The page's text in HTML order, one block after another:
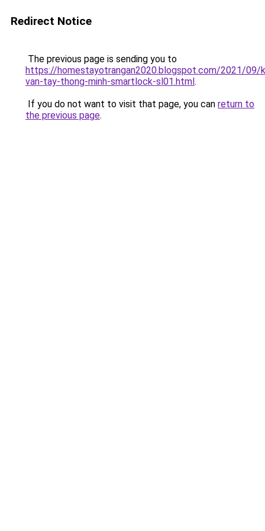
Redirect Notice
The previous page is sending you to
https://homestayotrangan2020.blogspot.com/2021/09/
van-tay-thong-minh-smartlock-sl01.html.
If you do not want to visit that page, you can return to
the previous page.